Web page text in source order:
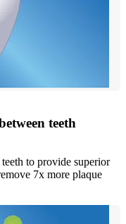
teeth
to provide superior
7x more plaque